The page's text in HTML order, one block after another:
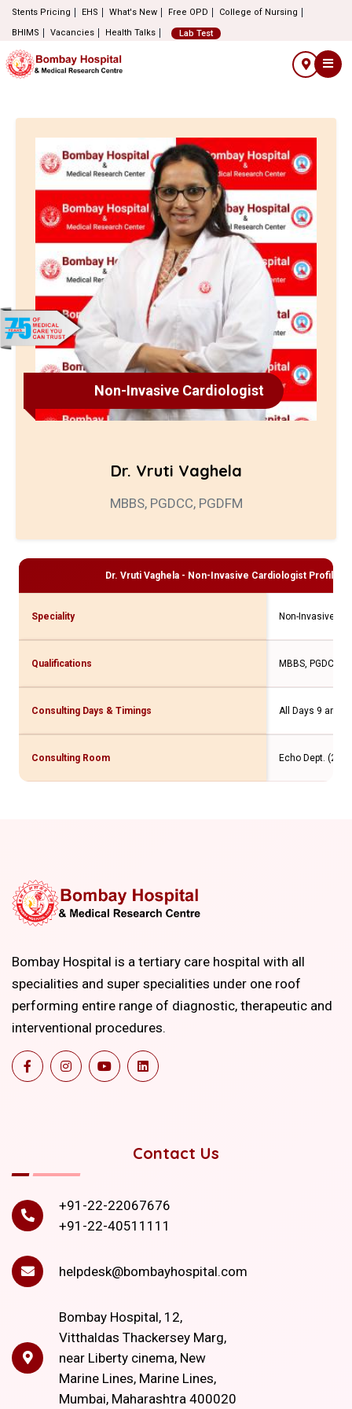
Stents Pricing EHS What's New Free OPD
College of Nursing
BHIMS
Vacancies Health Talks Lab Test
Non-Invasive Cardiologist
Dr. Vruti Vaghela
MBBS, PGDCC, PGDFM
Dr. Vruti Vaghela - Non-Invasive Cardiologist Profile
Speciality Non-Invasive
Qualifications MBBS, PGDCC,
Consulting Days & Timings All Days 9 am to
Consulting Room Echo Dept. (2
Bombay Hospital is a tertiary care hospital with all
specialities and super specialities under one roof
performing entire range of diagnostic, therapeutic and
interventional procedures.
Contact Us
+91-22-22067676
+91-22-40511111
helpdesk@bombayhospital.com
Bombay Hospital, 12,
Vitthaldas Thackersey Marg,
near Liberty cinema, New
Marine Lines, Marine Lines,
Mumbai, Maharashtra 400020